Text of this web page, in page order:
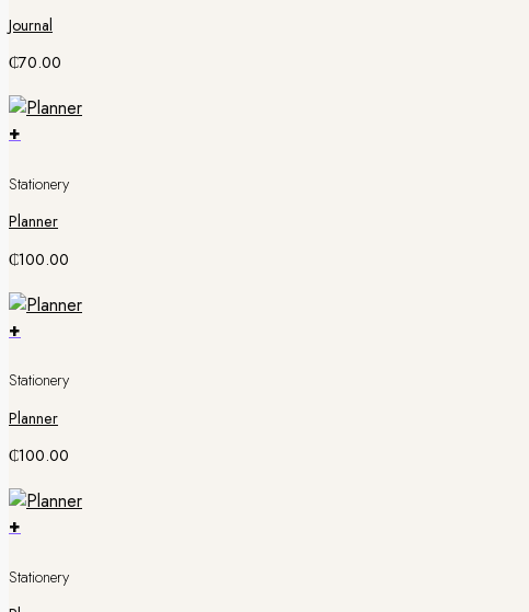
Journal
₵70.00
+
Stationery
Planner
₵100.00
+
Stationery
Planner
₵100.00
+
Stationery